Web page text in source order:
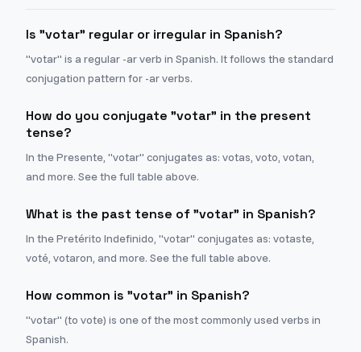
Is "votar" regular or irregular in Spanish?
"votar" is a regular -ar verb in Spanish. It follows the standard
conjugation pattern for -ar verbs.
How do you conjugate "votar" in the present
tense?
In the Presente, "votar" conjugates as: votas, voto, votan,
and more. See the full table above.
What is the past tense of "votar" in Spanish?
In the Pretérito Indefinido, "votar" conjugates as: votaste,
voté, votaron, and more. See the full table above.
How common is "votar" in Spanish?
"votar" (to vote) is one of the most commonly used verbs in
Spanish.